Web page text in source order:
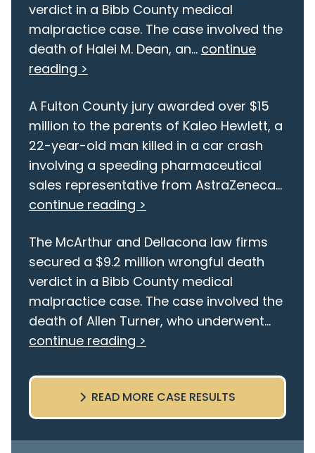
verdict in a Bibb County medical
malpractice case. The case involved the
death of Halei M. Dean, an... continue
reading >
A Fulton County jury awarded over $15
million to the parents of Kaleo Hewlett, a
22-year-old man killed in a car crash
involving a speeding pharmaceutical
sales representative from AstraZeneca...
continue reading >
The McArthur and Dellacona law firms
secured a $9.2 million wrongful death
verdict in a Bibb County medical
malpractice case. The case involved the
death of Allen Turner, who underwent...
continue reading >
READ MORE CASE RESULTS